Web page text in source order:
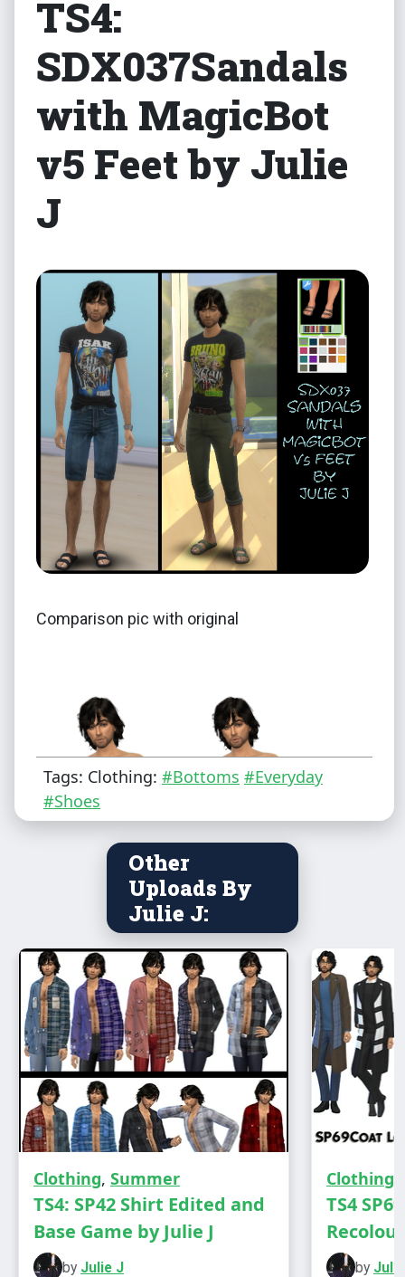
TS4:
SDX037Sandals
with MagicBot
v5 Feet by Julie
J
Comparison pic with original
Male - Teen to Elder
Everyday/Hot Weather wear
Credit
Tags: Clothing: #Bottoms #Everyday
#Shoes
Other
Uploads By
Julie J:
Clothing, Summer
TS4: SP42 Shirt Edited and
Base Game by Julie J
by Julie J
Clothing
TS4
by